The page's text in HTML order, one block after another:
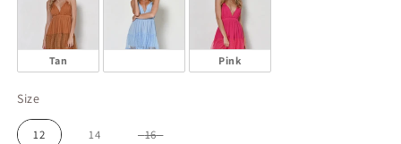
Tan Pink
SizeSize
12 14 16